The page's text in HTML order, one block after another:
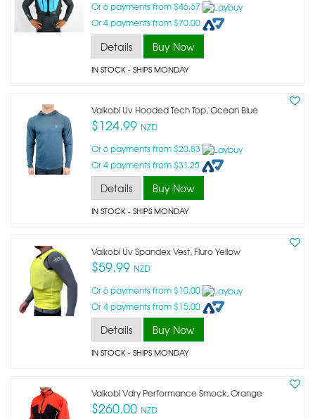
Or 6 payments from $46.67
Or 4 payments from $70.00
Details Buy Now
IN STOCK- SHIPS MONDAY
Vaikobi Uv Hooded Tech Top, Ocean Blue
$124.99 NZD
Or 6 payments from $20.83
Or 4 payments from $31.25
Details Buy Now
IN STOCK- SHIPS MONDAY
Vaikobi Uv Spandex Vest, Fluro Yellow
$59.99 NZD
Or 6 payments from $10.00
Or 4 payments from $15.00
Details Buy Now
IN STOCK- SHIPS MONDAY
Vaikobi Vdry Performance Smock, Orange
$260.00 NZD